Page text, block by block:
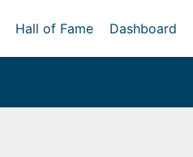
Hall of Fame Dashboard